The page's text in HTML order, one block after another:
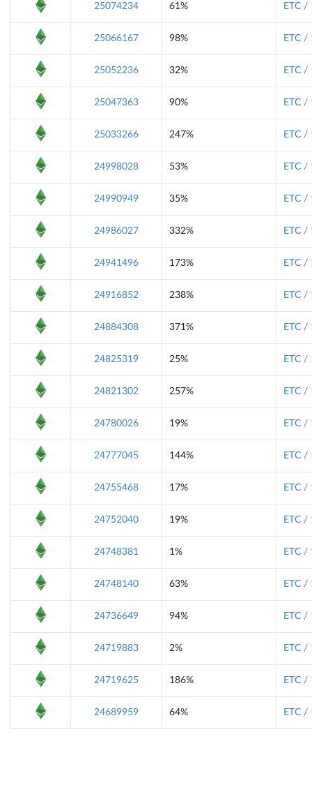
25074234 61% ETC /
25066167 98% ETC /
25052236 32% ETC /
25047363 90% ETC /
25033266 247% ETC /
24998028 53% ETC /
24990949 35% ETC /
24986027 332% ETC /
24941496 173% ETC /
24916852 238% ETC /
24884308 371% ETC /
24825319 25% ETC /
24821302 257% ETC /
24780026 19% ETC /
24777045 144% ETC /
24755468 17% ETC /
24752040 19% ETC /
24748381 1% ETC /
24748140 63% ETC /
24736649 94% ETC /
24719883 2% ETC /
24719625 186% ETC /
24689959 64% ETC /